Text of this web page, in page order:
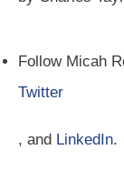
Follow Micah
Twitter
, and LinkedIn.